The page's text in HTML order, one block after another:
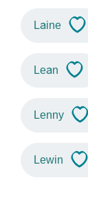
Laine
Lean
Lenny
Lewin